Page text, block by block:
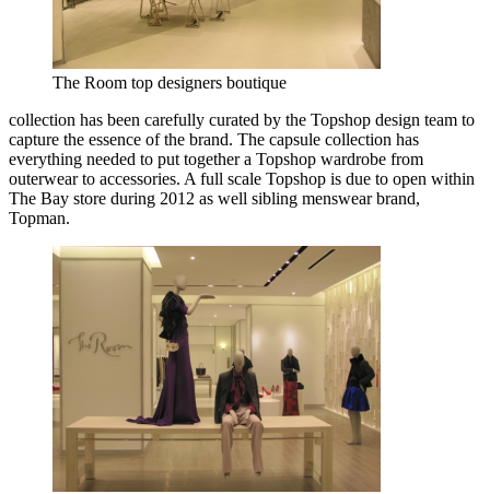
The Room top designers boutique
collection has been carefully curated by the Topshop design team to
capture the essence of the brand. The capsule collection has
everything needed to put together a Topshop wardrobe from
outerwear to accessories. A full scale Topshop is due to open within
The Bay store during 2012 as well sibling menswear brand,
Topman.